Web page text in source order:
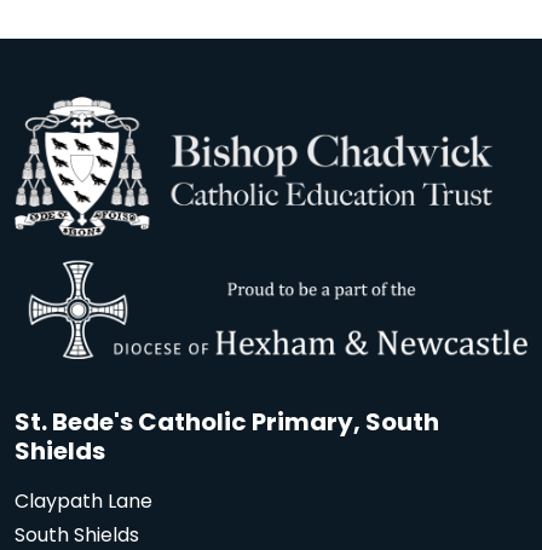
St. Bede's Catholic Primary, South
Shields
Claypath Lane
South Shields